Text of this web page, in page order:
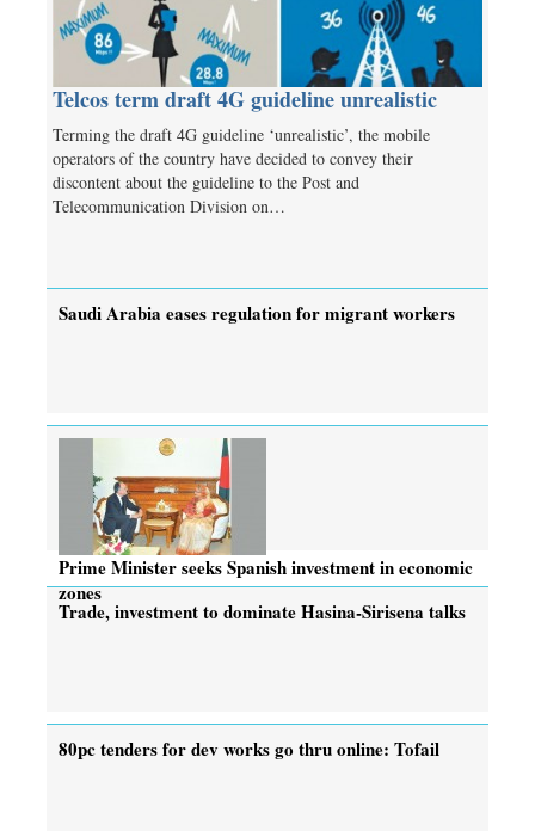
Telcos term draft 4G guideline unrealistic
Terming the draft 4G guideline ‘unrealistic’, the mobile
operators of the country have decided to convey their
discontent about the guideline to the Post and
Telecommunication Division on…
Saudi Arabia eases regulation for migrant workers
Prime Minister seeks Spanish investment in economic
zones
Trade, investment to dominate Hasina-Sirisena talks
80pc tenders for dev works go thru online: Tofail